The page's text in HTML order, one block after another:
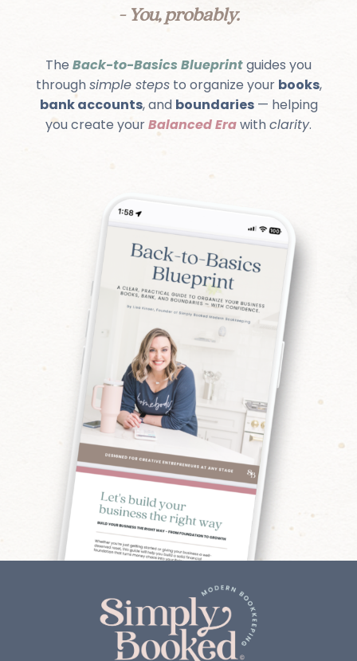
- You, probably.
The Back-to-Basics Blueprintguides you
throughsimple stepsto organize your books,
bank accounts, and boundaries— helping
you create yourBalanced Erawithclarity.